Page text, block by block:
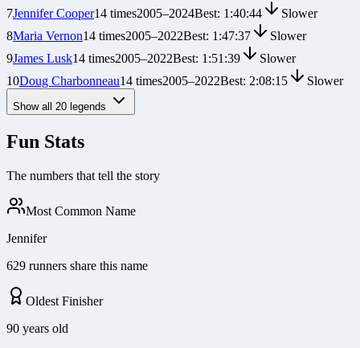
7Jennifer Cooper14 times2005–2024Best: 1:40:44
Slower
8Maria Vernon14 times2005–2022Best: 1:47:37
Slower
9James Lusk14 times2005–2022Best: 1:51:39
Slower
10Doug Charbonneau14 times2005–2022Best: 2:08:15 Slower
Show all 20 legends
Fun Stats
The numbers that tell the story
Most Common Name
Jennifer
629 runners share this name
Oldest Finisher
90 years old